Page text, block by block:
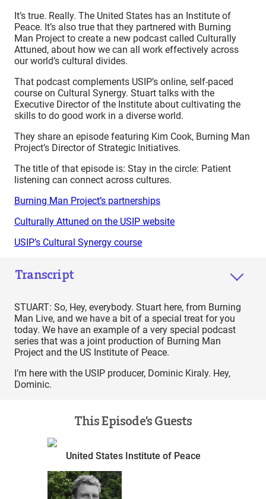
It’s true. Really. The United States has an Institute of
Peace. It’s also true that they partnered with Burning
Man Project to create a new podcast called Culturally
Attuned, about how we can all work effectively across
our world’s cultural divides.
That podcast complements USIP’s online, self-paced
course on Cultural Synergy. Stuart talks with the
Executive Director of the Institute about cultivating the
skills to do good work in a diverse world.
They share an episode featuring Kim Cook, Burning Man
Project’s Director of Strategic Initiatives.
The title of that episode is: Stay in the circle: Patient
listening can connect across cultures.
Burning Man Project’s partnerships
Culturally Attuned on the USIP website
USIP’s Cultural Synergy course
Transcript
STUART: So, Hey, everybody. Stuart here, from Burning
Man Live, and we have a bit of a special treat for you
today. We have an example of a very special podcast
series that was a joint production of Burning Man
Project and the US Institute of Peace.
I’m here with the USIP producer, Dominic Kiraly. Hey,
Dominic.
This Episode’s Guests
United States Institute of Peace